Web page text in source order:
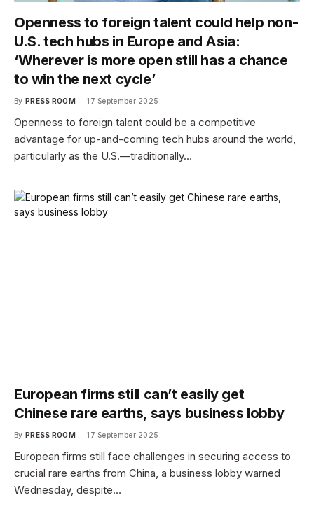
Openness to foreign talent could help non-
U.S. tech hubs in Europe and Asia:
‘Wherever is more open still has a chance
to win the next cycle’
By PRESS ROOM 17 September 2025
Openness to foreign talent could be a competitive
advantage for up-and-coming tech hubs around the world,
particularly as the U.S.—traditionally…
European firms still can’t easily get
Chinese rare earths, says business lobby
By PRESS ROOM 17 September 2025
European firms still face challenges in securing access to
crucial rare earths from China, a business lobby warned
Wednesday, despite…